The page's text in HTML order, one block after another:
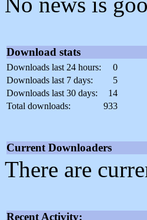
Download stats
Downloads last 24 hours:
0
Downloads last 7 days:
5
Downloads last 30 days:
14
Total downloads:
933
Current Downloaders
There are
Recent Activity: